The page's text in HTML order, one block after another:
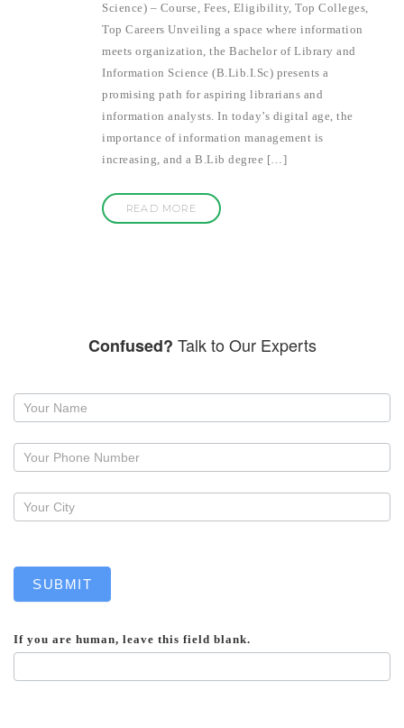
Science) – Course, Fees, Eligibility, Top Colleges,
Top Careers Unveiling a space where information
meets organization, the Bachelor of Library and
Information Science (B.Lib.I.Sc) presents a
promising path for aspiring librarians and
information analysts. In today’s digital age, the
importance of information management is
increasing, and a B.Lib degree […]
READ MORE
Confused? Talk to Our Experts
Request
callback
SUBMIT
If you are human, leave this field blank.